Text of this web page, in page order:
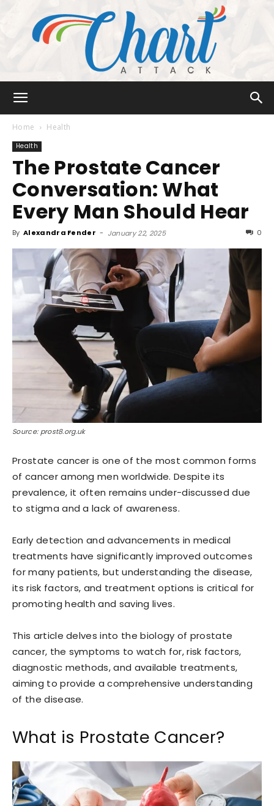
Attack
Home Health
Health
The Prostate Cancer
Conversation: What
Every Man Should Hear
By Alexandra Fender - January 22, 2025 0
Source: prost8.org.uk
Prostate cancer is one of the most common forms
of cancer among men worldwide. Despite its
prevalence, it often remains under-discussed due
to stigma and a lack of awareness.
Early detection and advancements in medical
treatments have significantly improved outcomes
for many patients, but understanding the disease,
its risk factors, and treatment options is critical for
promoting health and saving lives.
This article delves into the biology of prostate
cancer, the symptoms to watch for, risk factors,
diagnostic methods, and available treatments,
aiming to provide a comprehensive understanding
of the disease.
What is Prostate Cancer?